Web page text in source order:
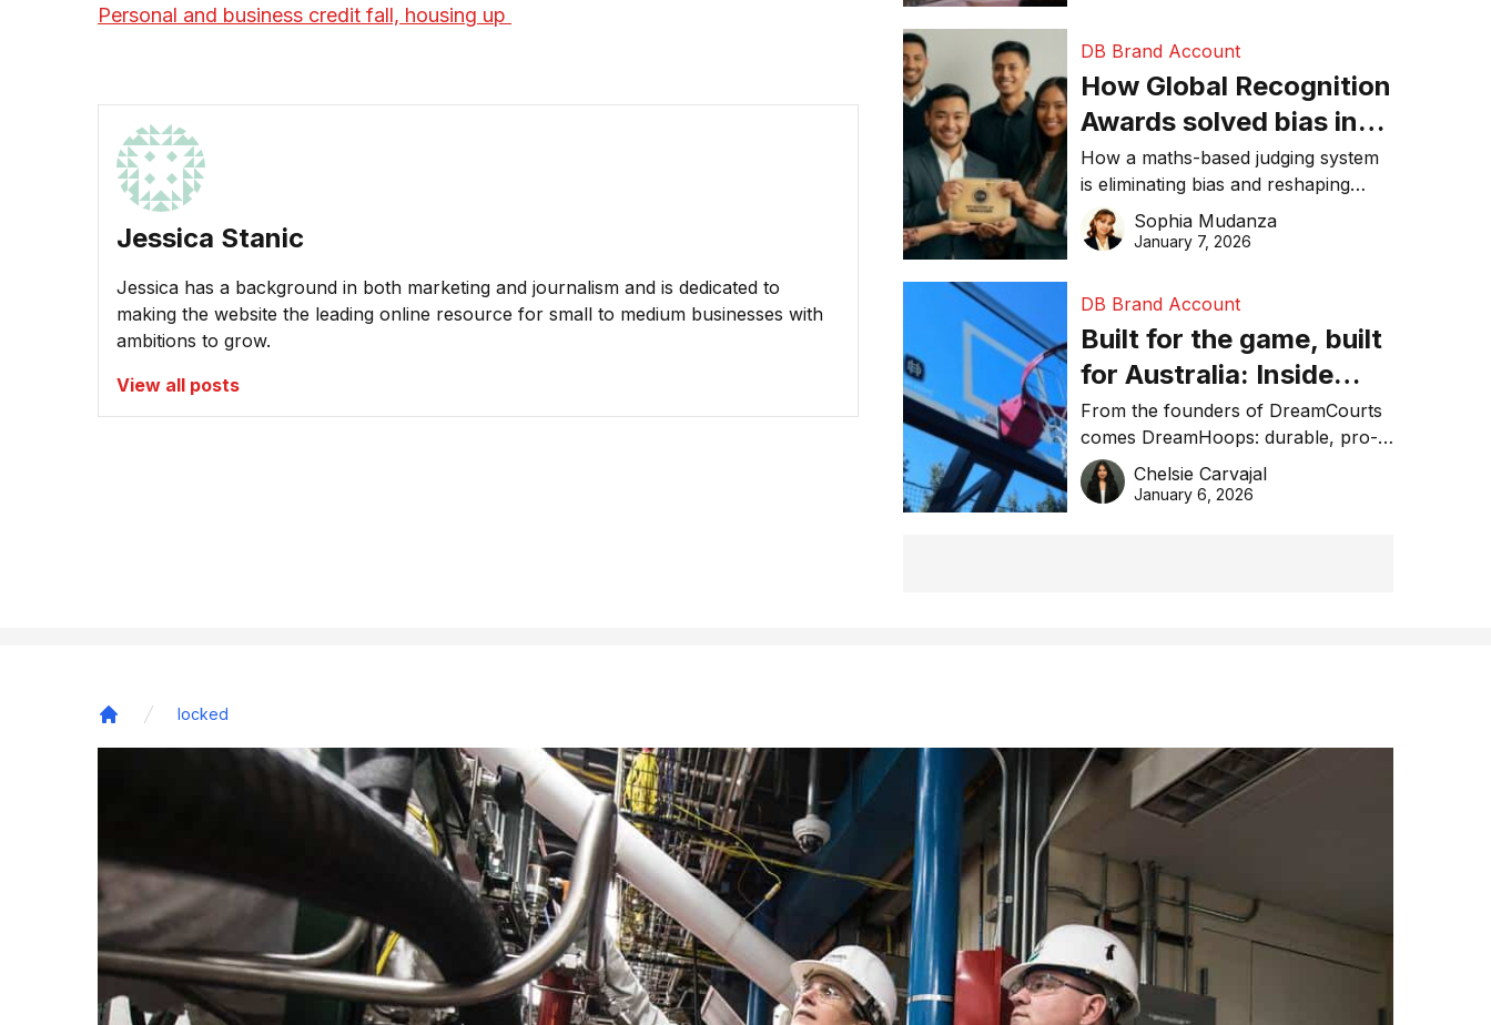
Personal and business credit fall, housing up
Jessica Stanic
Jessica has a background in both marketing and journalism and is dedicated to
making the website the leading online resource for small to medium businesses with
ambitions to grow.
View all posts
DB Brand Account
How Global Recognition
Awards solved bias in
business recognition
How a maths-based judging system
is eliminating bias and reshaping
trust in global business awards.
Sophia Mudanza
January 7, 2026
DB Brand Account
Built for the game, built
for Australia: Inside
DreamHoops’ craft of
basketball excellence
From the founders of DreamCourts
comes DreamHoops: durable, pro-
grade basketball systems built for
the Aussie backyard.
Chelsie Carvajal
January 6, 2026
locked